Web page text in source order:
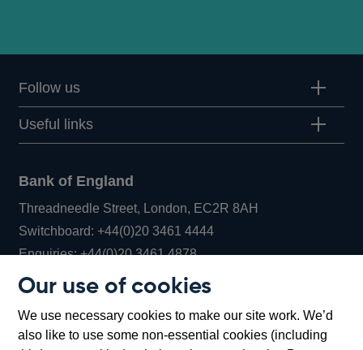
Our use of cookies
We use necessary cookies to make our site work. We’d
also like to use some non-essential cookies (including
Follow us
Useful links
Bank of England
Threadneedle Street, London, EC2R 8AH
Switchboard:+44(0)20 3461 4444Opens
in
window
Enquiries:+44(0)20 3461 4878Opens
new
Bartholomew Lane, London, EC2R 8AH